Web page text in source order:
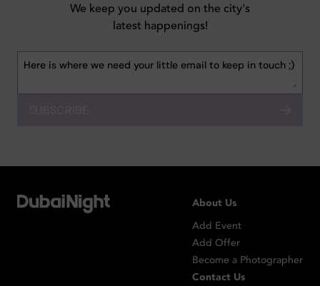
We keep you updated on the city's
latest happenings!
About Us
Add Event
Add Offer
Become a Photographer
Contact Us